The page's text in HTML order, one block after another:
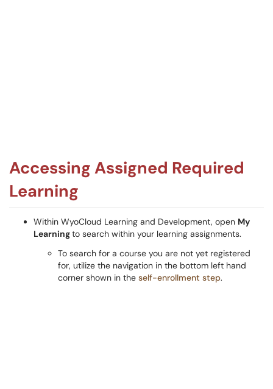
Accessing Assigned Required
Learning
Within WyoCloud Learning and Development, open My
Learningto search within your learning assignments.
To search for a course you are not yet registered
for, utilize the navigation in the bottom left hand
corner shown in the self-enrollment step.